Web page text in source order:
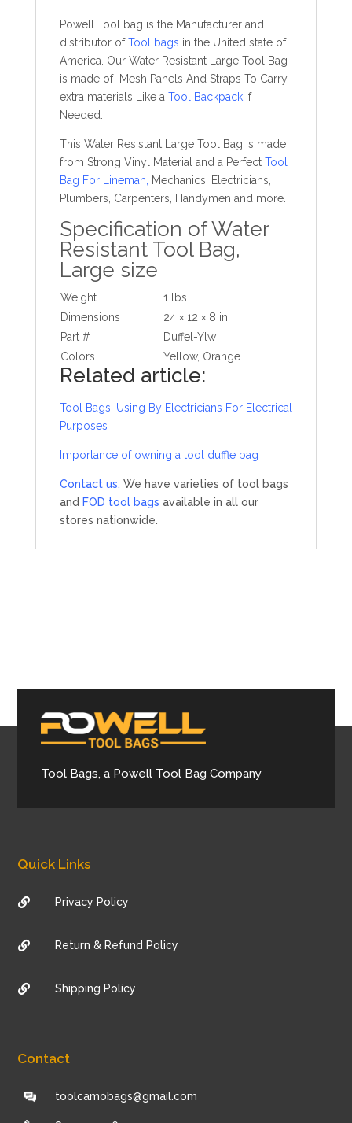
Powell Tool bag is the Manufacturer and
distributor ofTool bags in the United state of
America. Our Water Resistant Large Tool Bag
is made of Mesh Panels And Straps To Carry
extra materials Like a Tool BackpackIf
Needed.
This Water Resistant Large Tool Bag is made
from Strong Vinyl Material and a Perfect Tool
Bag For Lineman Mechanics, Electricians,
Plumbers, Carpenters, Handymen and more.
Specification of Water
Resistant Tool Bag,
Large size
Weight
1 lbs
Dimensions
24 × 12 × 8 in
Part #
Duffel-Ylw
Colors
Yellow, Orange
Related article:
Tool Bags: Using By Electricians For Electrical
Purposes
Importance of owning a tool duffle bag
Contact us, We have varieties of tool bags
and FOD tool bags available in all our
stores nationwide.
Tool Bags, a Powell Tool Bag Company
Quick Links
 Privacy Policy
 Return & Refund Policy
 Shipping Policy
Contact
toolcamobags@gmail.com